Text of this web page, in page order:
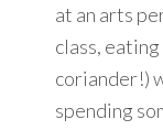
at an arts
class,
coriander!)
spending